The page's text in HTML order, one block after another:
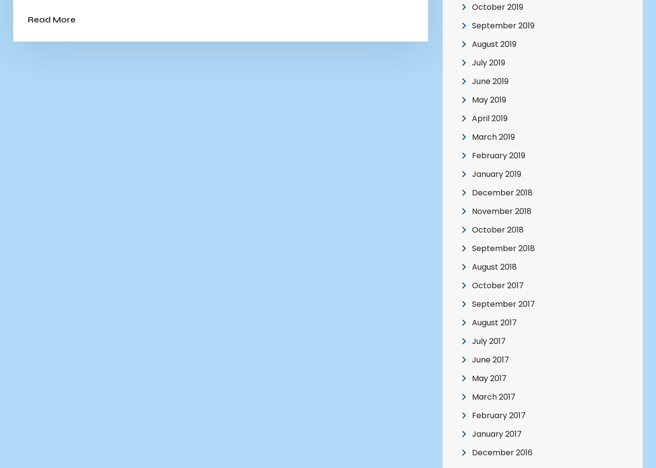
Read More
October 2019
September 2019
August 2019
July 2019
June 2019
May 2019
April 2019
March 2019
February 2019
January 2019
December 2018
November 2018
October 2018
September 2018
August 2018
October 2017
September 2017
August 2017
July 2017
June 2017
May 2017
March 2017
February 2017
January 2017
December 2016